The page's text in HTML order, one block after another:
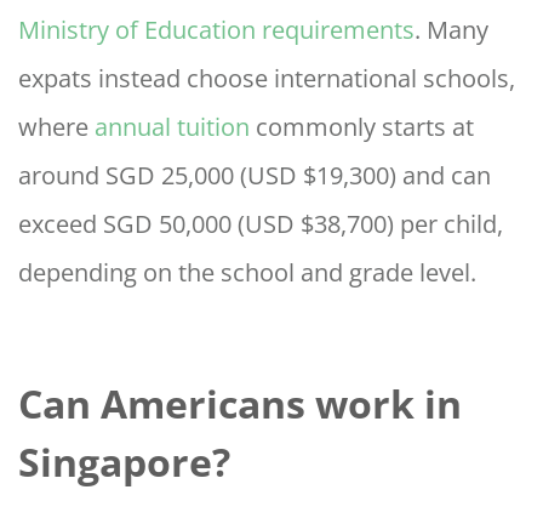
Ministry of Education requirements. Many
expats instead choose international schools,
where annual tuition commonly starts at
around SGD 25,000 (USD $19,300) and can
exceed SGD 50,000 (USD $38,700) per child,
depending on the school and grade level.
Can Americans work in
Singapore?